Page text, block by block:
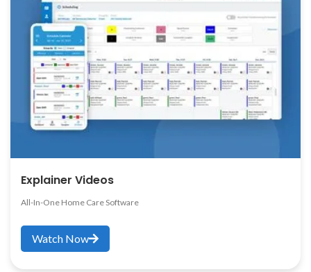
Explainer Videos
All-In-One Home Care Software
Watch Now